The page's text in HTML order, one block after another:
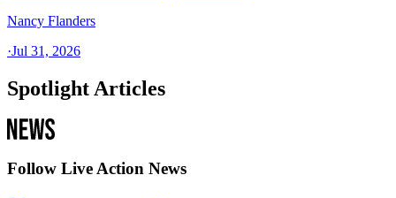
Nancy Flanders
·Jul 31, 2026
Spotlight Articles
Follow Live Action News